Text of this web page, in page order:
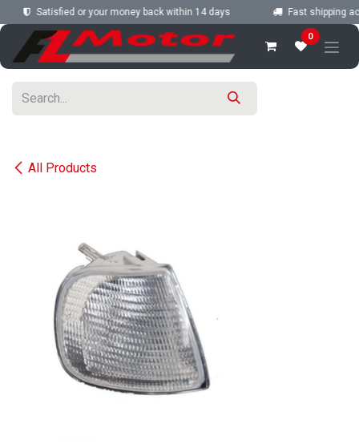
Skip to Content
Satisfied or your money back within 14 days Fast shipping
0
All Products